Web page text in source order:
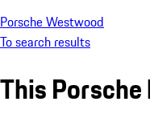
Porsche Westwood
To search results
This Porsche